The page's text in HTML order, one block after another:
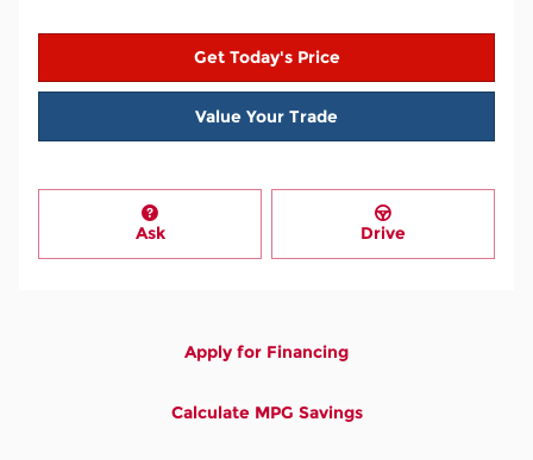
Get Today's Price
Value Your Trade
Ask Drive
Apply for Financing
Calculate MPG Savings